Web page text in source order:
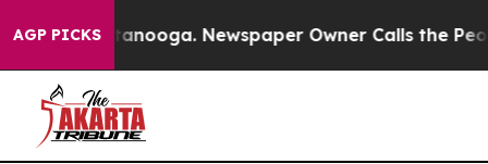
AGP PICKS
Chattanooga. Newspaper Owner Calls the People